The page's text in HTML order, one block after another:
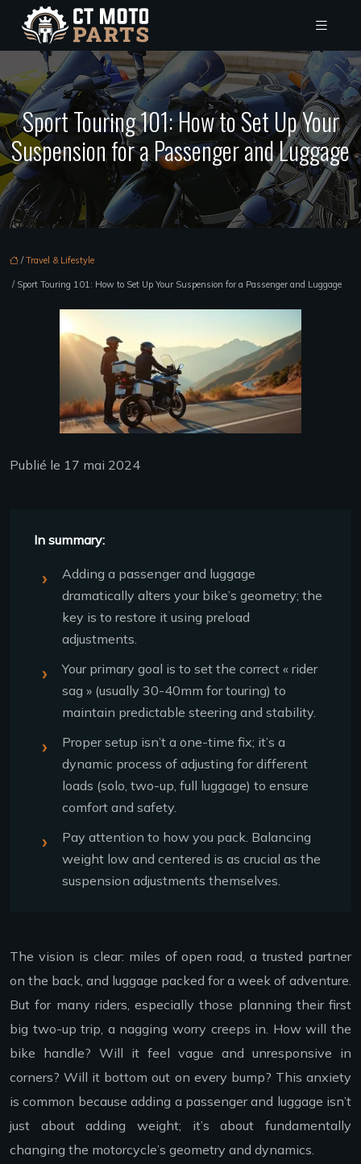
Sport Touring 101: How to Set Up Your
Suspension for a Passenger and Luggage
/Travel & Lifestyle
/ Sport Touring 101: How to Set Up Your Suspension for a Passenger and Luggage
Publié le 17 mai 2024
In summary:
Adding a passenger and luggage
dramatically alters your bike’s geometry; the
key is to restore it using preload
adjustments.
Your primary goal is to set the correct « rider
sag » (usually 30-40mm for touring) to
maintain predictable steering and stability.
Proper setup isn’t a one-time fix; it’s a
dynamic process of adjusting for different
loads (solo, two-up, full luggage) to ensure
comfort and safety.
Pay attention to how you pack. Balancing
weight low and centered is as crucial as the
suspension adjustments themselves.
The vision is clear: miles of open road, a trusted partner
on the back, and luggage packed for a week of adventure.
But for many riders, especially those planning their first
big two-up trip, a nagging worry creeps in. How will the
bike handle? Will it feel vague and unresponsive in
corners? Will it bottom out on every bump? This anxiety
is common because adding a passenger and luggage isn’t
just about adding weight; it’s about fundamentally
changing the motorcycle’s geometry and dynamics.